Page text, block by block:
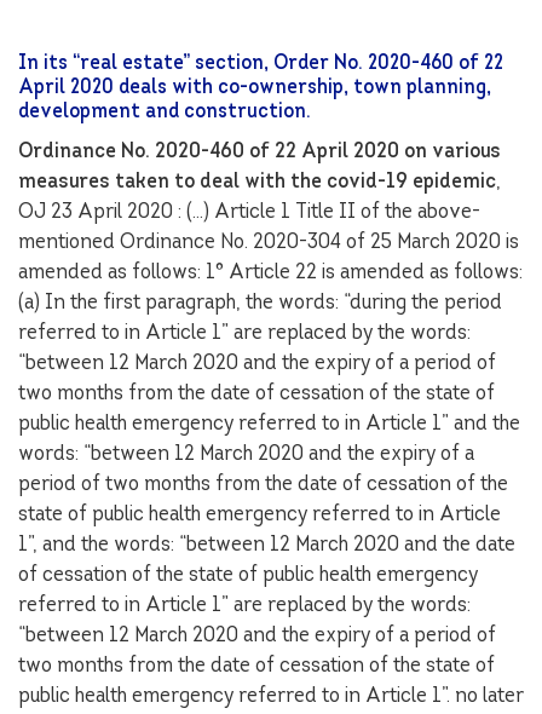
In its “real estate” section, Order No. 2020-460 of 22
April 2020 deals with co-ownership, town planning,
development and construction.
Ordinance No. 2020-460 of 22 April 2020 on various
measures taken to deal with the covid-19 epidemic,
OJ 23 April 2020 : (…) Article 1 Title II of the above-
mentioned Ordinance No. 2020-304 of 25 March 2020 is
amended as follows: 1° Article 22 is amended as follows:
(a) In the first paragraph, the words: “during the period
referred to in Article 1” are replaced by the words:
“between 12 March 2020 and the expiry of a period of
two months from the date of cessation of the state of
public health emergency referred to in Article 1” and the
words: “between 12 March 2020 and the expiry of a
period of two months from the date of cessation of the
state of public health emergency referred to in Article
1”, and the words: “between 12 March 2020 and the date
of cessation of the state of public health emergency
referred to in Article 1” are replaced by the words:
“between 12 March 2020 and the expiry of a period of
two months from the date of cessation of the state of
public health emergency referred to in Article 1”. no later